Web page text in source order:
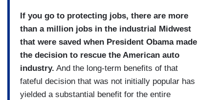
If you go to protecting jobs, there are more
than a million jobs in the industrial Midwest
that were saved when President Obama made
the decision to rescue the American auto
industry. And the long-term benefits of that
fateful decision that was not initially popular has
yielded a substantial benefit for the entire